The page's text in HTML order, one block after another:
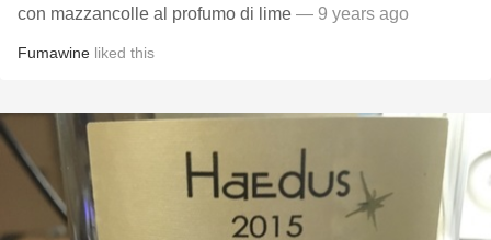
con mazzancolle al profumo di lime — 9 years ago
Fumawine liked this